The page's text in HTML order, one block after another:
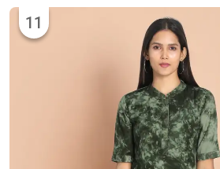
11